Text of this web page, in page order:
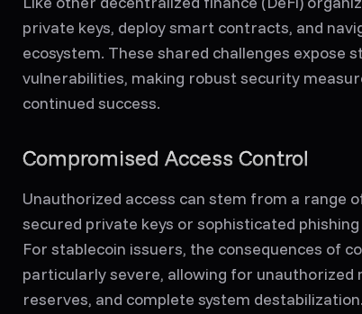
private keys, deploy smart contracts, and
ecosystem. These shared challenges expose
vulnerabilities, making robust security
continued success.
Compromised Access Control
Unauthorized access can stem from a range
secured private keys or sophisticated
For stablecoin issuers, the consequences of
particularly severe, allowing for
reserves, and complete system destabilization.